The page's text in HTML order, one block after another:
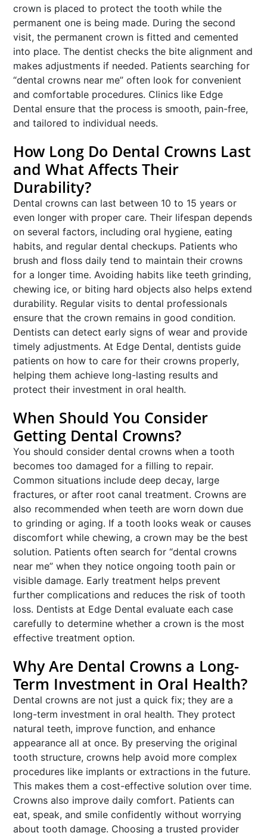
crown is placed to protect the tooth while the
permanent one is being made. During the second
visit, the permanent crown is fitted and cemented
into place. The dentist checks the bite alignment and
makes adjustments if needed. Patients searching for
“dental crowns near me” often look for convenient
and comfortable procedures. Clinics like Edge
Dental ensure that the process is smooth, pain-free,
and tailored to individual needs.
How Long Do Dental Crowns Last
and What Affects Their
Durability?
Dental crowns can last between 10 to 15 years or
even longer with proper care. Their lifespan depends
on several factors, including oral hygiene, eating
habits, and regular dental checkups. Patients who
brush and floss daily tend to maintain their crowns
for a longer time. Avoiding habits like teeth grinding,
chewing ice, or biting hard objects also helps extend
durability. Regular visits to dental professionals
ensure that the crown remains in good condition.
Dentists can detect early signs of wear and provide
timely adjustments. At Edge Dental, dentists guide
patients on how to care for their crowns properly,
helping them achieve long-lasting results and
protect their investment in oral health.
When Should You Consider
Getting Dental Crowns?
You should consider dental crowns when a tooth
becomes too damaged for a filling to repair.
Common situations include deep decay, large
fractures, or after root canal treatment. Crowns are
also recommended when teeth are worn down due
to grinding or aging. If a tooth looks weak or causes
discomfort while chewing, a crown may be the best
solution. Patients often search for “dental crowns
near me” when they notice ongoing tooth pain or
visible damage. Early treatment helps prevent
further complications and reduces the risk of tooth
loss. Dentists at Edge Dental evaluate each case
carefully to determine whether a crown is the most
effective treatment option.
Why Are Dental Crowns a Long-
Term Investment in Oral Health?
Dental crowns are not just a quick fix; they are a
long-term investment in oral health. They protect
natural teeth, improve function, and enhance
appearance all at once. By preserving the original
tooth structure, crowns help avoid more complex
procedures like implants or extractions in the future.
This makes them a cost-effective solution over time.
Crowns also improve daily comfort. Patients can
eat, speak, and smile confidently without worrying
about tooth damage. Choosing a trusted provider